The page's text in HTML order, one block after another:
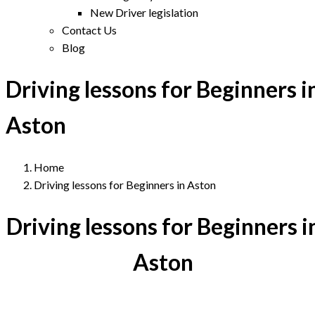
New Driver legislation
Contact Us
Blog
Driving lessons for Beginners
Aston
Home
Driving lessons for Beginners in Aston
Driving lessons for Beginners
Aston